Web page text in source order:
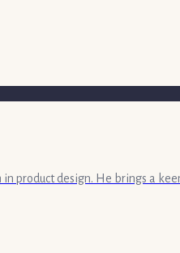
product design. He brings a